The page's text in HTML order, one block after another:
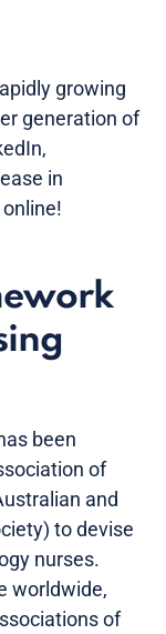
growing
generation of
in
been
of
and
to devise
nurses.
worldwide,
of